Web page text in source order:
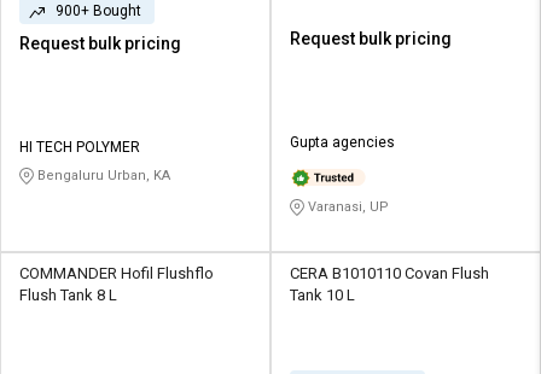
900+ Bought
Request bulk pricing
HI TECH POLYMER
Bengaluru Urban, KA
Request bulk pricing
Gupta agencies
Varanasi, UP
COMMANDER Hofil Flushflo
Flush Tank 8 L
CERA B1010110 Covan Flush
Tank 10 L